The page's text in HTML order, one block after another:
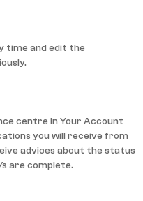
time and edit the
centre in Your Account
you will receive from
advices about the status
are complete.